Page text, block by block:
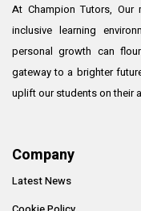
At Champion Tutors,
inclusive learning
personal growth can
gateway to a brighter
uplift our students on their
Company
Latest News